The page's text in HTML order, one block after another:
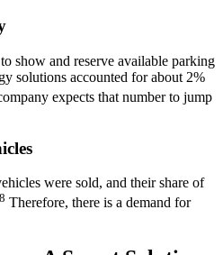
show and reserve available parking
solutions accounted for about 2%
expects that number to jump
were sold, and their share of
8 Therefore, there is a demand for